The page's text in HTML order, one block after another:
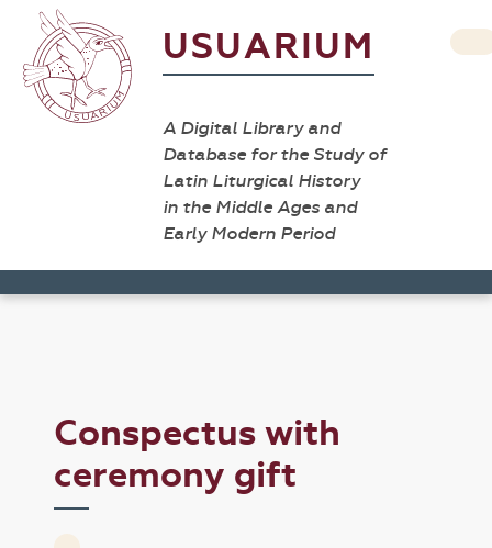
USUARIUM
A Digital Library and
Database for the Study of
Latin Liturgical History
in the Middle Ages and
Early Modern Period
Conspectus with
ceremony gift